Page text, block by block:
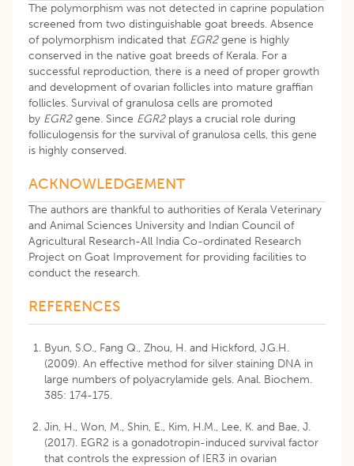
The polymorphism was not detected in caprine population
screened from two distinguishable goat breeds. Absence
of polymorphism indicated that EGR2gene is highly
conserved in the native goat breeds of Kerala. For a
successful reproduction, there is a need of proper growth
and development of ovarian follicles into mature graffian
follicles. Survival of granulosa cells are promoted
by EGR2gene. Since EGR2plays a crucial role during
folliculogensis for the survival of granulosa cells, this gene
is highly conserved.
ACKNOWLEDGEMENT
The authors are thankful to authorities of Kerala Veterinary
and Animal Sciences University and Indian Council of
Agricultural Research-All India Co-ordinated Research
Project on Goat Improvement for providing facilities to
conduct the research.
REFERENCES
Byun, S.O., Fang Q., Zhou, H. and Hickford, J.G.H.
(2009). An effective method for silver staining DNA in
large numbers of polyacrylamide gels. Anal. Biochem.
385: 174-175.
Jin, H., Won, M., Shin, E., Kim, H.M., Lee, K. and Bae, J.
(2017). EGR2 is a gonadotropin-induced survival factor
that controls the expression of IER3 in ovarian